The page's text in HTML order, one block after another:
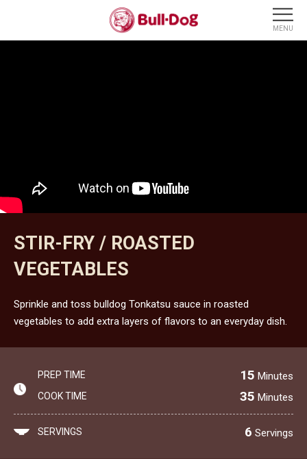
STIR-FRY / ROASTED
VEGETABLES
Sprinkle and toss bulldog Tonkatsu sauce in roasted
vegetables to add extra layers of flavors to an everyday dish.
PREP TIME 15 Minutes
COOK TIME 35 Minutes
SERVINGS 6 Servings